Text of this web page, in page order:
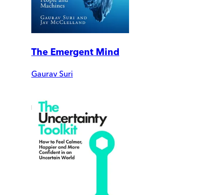
The Emergent Mind
Gaurav Suri